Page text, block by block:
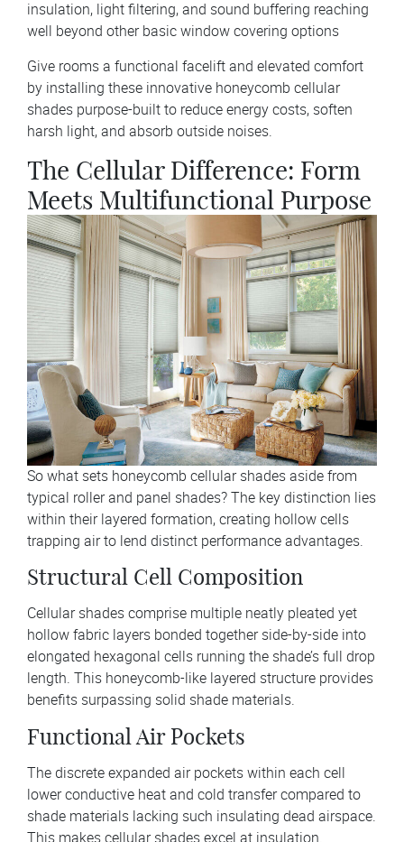
insulation, light filtering, and sound buffering reaching
well beyond other basic window covering options
Give rooms a functional facelift and elevated comfort
by installing these innovative honeycomb cellular
shades purpose-built to reduce energy costs, soften
harsh light, and absorb outside noises.
The Cellular Difference: Form
Meets Multifunctional Purpose
So what sets honeycomb cellular shades aside from
typical roller and panel shades? The key distinction lies
within their layered formation, creating hollow cells
trapping air to lend distinct performance advantages.
Structural Cell Composition
Cellular shades comprise multiple neatly pleated yet
hollow fabric layers bonded together side-by-side into
elongated hexagonal cells running the shade’s full drop
length. This honeycomb-like layered structure provides
benefits surpassing solid shade materials.
Functional Air Pockets
The discrete expanded air pockets within each cell
lower conductive heat and cold transfer compared to
shade materials lacking such insulating dead airspace.
This makes cellular shades excel at insulation.